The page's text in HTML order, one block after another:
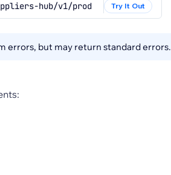
hub/v1/products/{productId}
Try It Out
errors, but may return standard errors.